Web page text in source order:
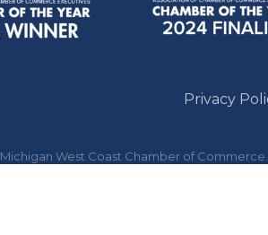
Privacy
Michigan West Coast Chamber of Commerce.